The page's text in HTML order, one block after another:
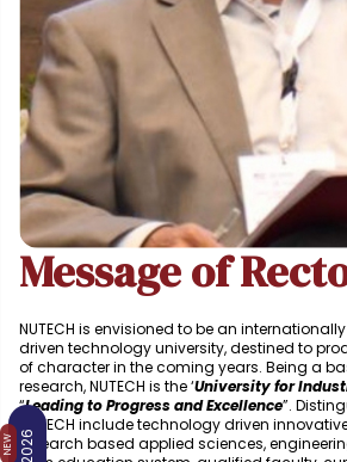
NEW
Message of
NUTECH is envisioned to be an
driven technology university, destined to
of character in the coming years. Being a
research, NUTECH is the ‘University for
“Leading to Progress and Excellence”.
NUTECH include technology driven
research based applied sciences,